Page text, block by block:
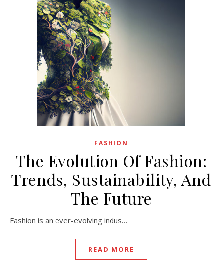
FASHION
The Evolution Of Fashion:
Trends, Sustainability, And
The Future
Fashion is an ever-evolving indus…
READ MORE